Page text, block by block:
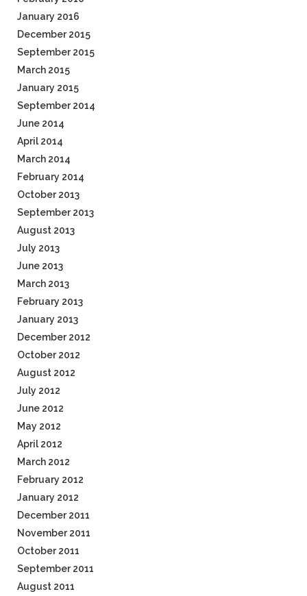
January 2016
December 2015
September 2015
March 2015
January 2015
September 2014
June 2014
April 2014
March 2014
February 2014
October 2013
September 2013
August 2013
July 2013
June 2013
March 2013
February 2013
January 2013
December 2012
October 2012
August 2012
July 2012
June 2012
May 2012
April 2012
March 2012
February 2012
January 2012
December 2011
November 2011
October 2011
September 2011
August 2011